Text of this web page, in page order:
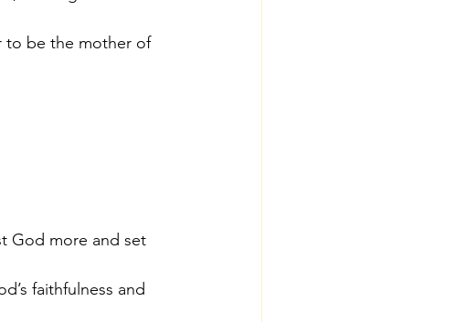
to be the mother of
God more and set
faithfulness and